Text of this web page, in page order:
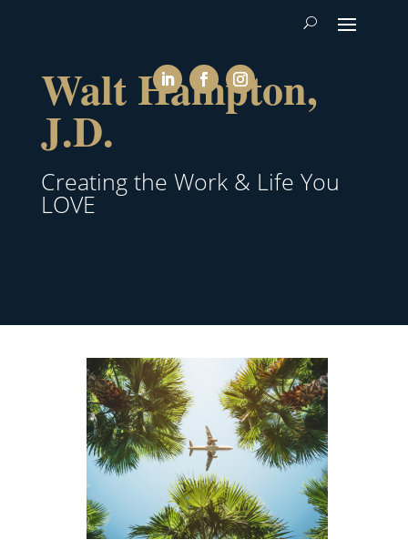
Walt Hampton,
J.D.
Creating the Work & Life You
LOVE